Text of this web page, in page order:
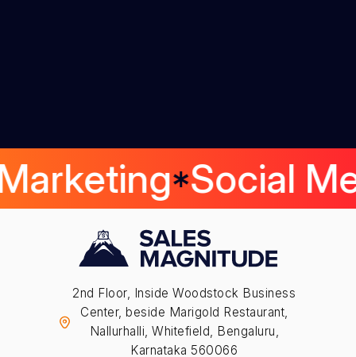
Social
2nd Floor, Inside Woodstock Business
Center, beside Marigold Restaurant,
Nallurhalli, Whitefield, Bengaluru,
Karnataka 560066